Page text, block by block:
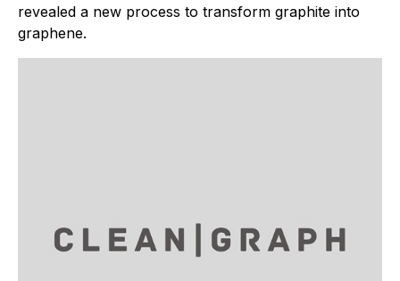
revealed a new process to transform graphite into
graphene.